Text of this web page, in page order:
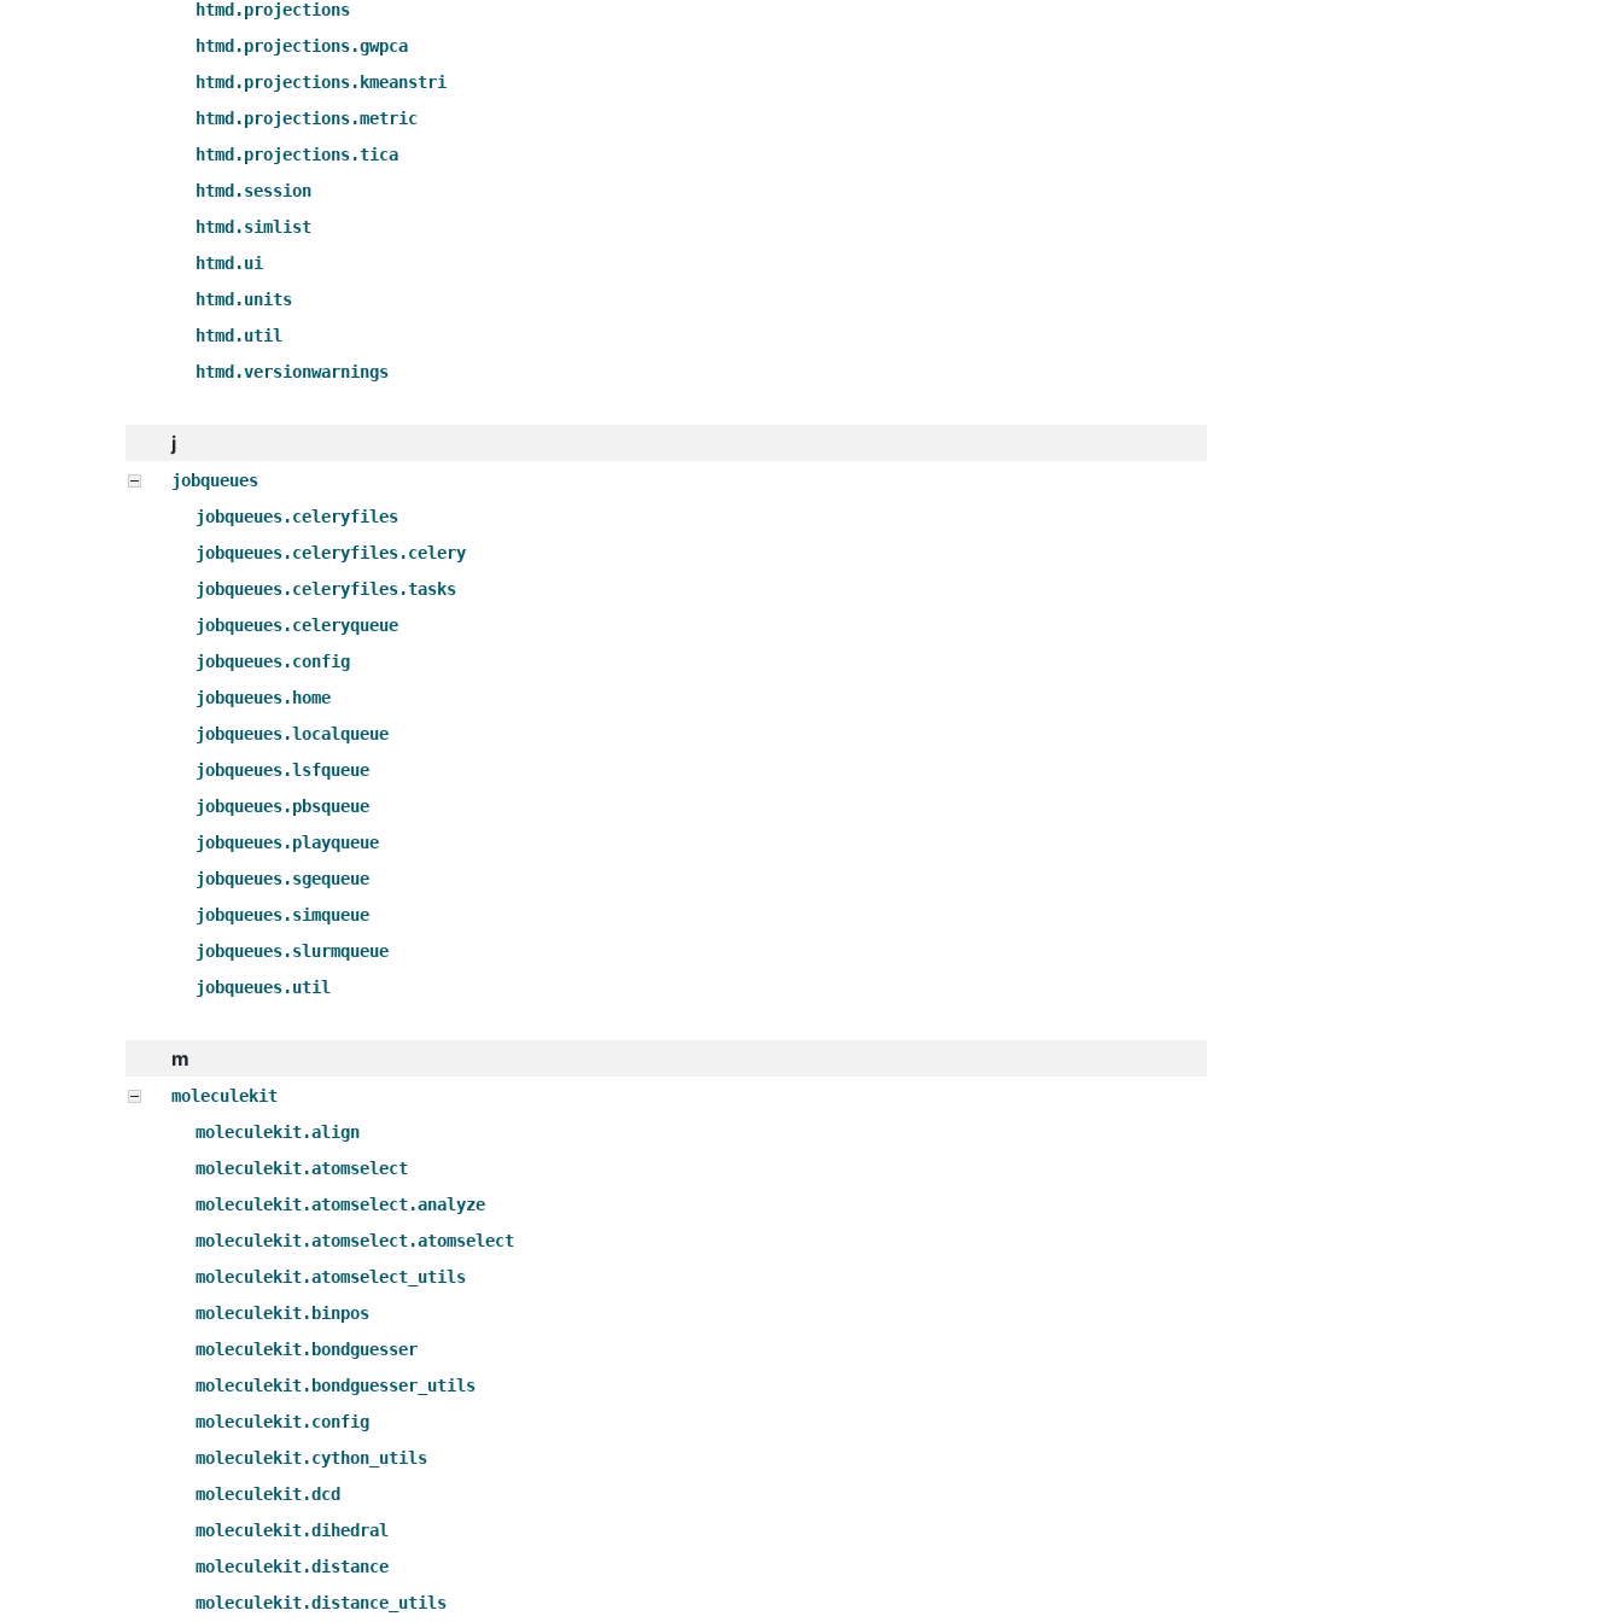
htmd.projections
htmd.projections.gwpca
htmd.projections.kmeanstri
htmd.projections.metric
htmd.projections.tica
htmd.session
htmd.simlist
htmd.ui
htmd.units
htmd.util
htmd.versionwarnings
j
jobqueues
jobqueues.celeryfiles
jobqueues.celeryfiles.celery
jobqueues.celeryfiles.tasks
jobqueues.celeryqueue
jobqueues.config
jobqueues.home
jobqueues.localqueue
jobqueues.lsfqueue
jobqueues.pbsqueue
jobqueues.playqueue
jobqueues.sgequeue
jobqueues.simqueue
jobqueues.slurmqueue
jobqueues.util
m
moleculekit
moleculekit.align
moleculekit.atomselect
moleculekit.atomselect.analyze
moleculekit.atomselect.atomselect
moleculekit.atomselect_utils
moleculekit.binpos
moleculekit.bondguesser
moleculekit.bondguesser_utils
moleculekit.config
moleculekit.cython_utils
moleculekit.dcd
moleculekit.dihedral
moleculekit.distance
moleculekit.distance_utils